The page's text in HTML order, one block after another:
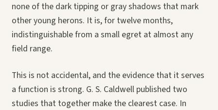
none of the dark tipping or gray shadows that mark
other young herons. It is, for twelve months,
indistinguishable from a small egret at almost any
field range.
This is not accidental, and the evidence that it serves
a function is strong. G. S. Caldwell published two
studies that together make the clearest case. In